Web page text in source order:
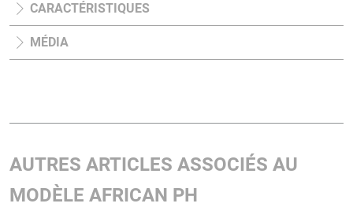
CARACTÉRISTIQUES
MÉDIA
AUTRES ARTICLES ASSOCIÉS AU
MODÈLE AFRICAN PH